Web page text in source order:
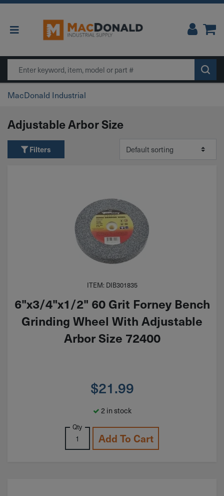
Main Navigation
Search
MacDonald Industrial
Adjustable Arbor Size
Filters
ITEM: DIB301835
6"x3/4"x1/2" 60 Grit Forney Bench
Grinding Wheel With Adjustable
Arbor Size 72400
$21.99
2 in stock
Qty
Add To Cart